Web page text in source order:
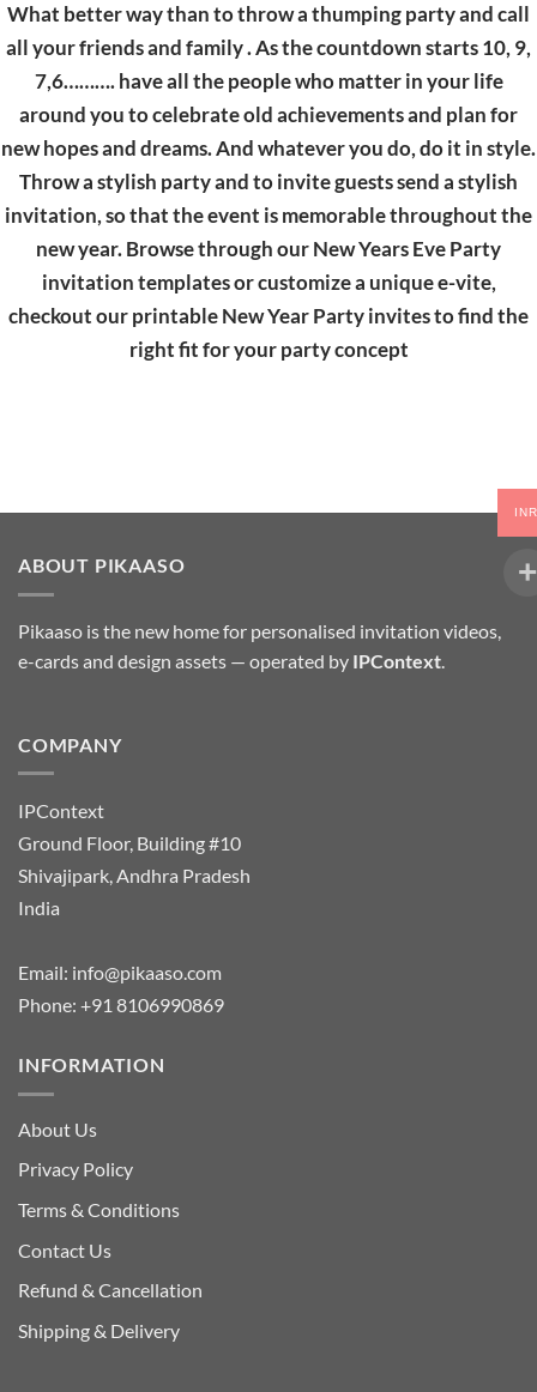
What better way than to throw a thumping party and call
all your friends and family . As the countdown starts 10, 9,
7,6………. have all the people who matter in your life
around you to celebrate old achievements and plan for
new hopes and dreams. And whatever you do, do it in style.
Throw a stylish party and to invite guests send a stylish
invitation, so that the event is memorable throughout the
new year. Browse through our New Years Eve Party
invitation templates or customize a unique e-vite,
checkout our printable New Year Party invites to find the
right fit for your party concept
ABOUT PIKAASO
Pikaaso is the new home for personalised invitation videos,
e-cards and design assets — operated by IPContext.
COMPANY
IPContext
Ground Floor, Building #10
Shivajipark, Andhra Pradesh
India
Email: info@pikaaso.com
Phone: +91 8106990869
INFORMATION
About Us
Privacy Policy
Terms & Conditions
Contact Us
Refund & Cancellation
Shipping & Delivery
INR